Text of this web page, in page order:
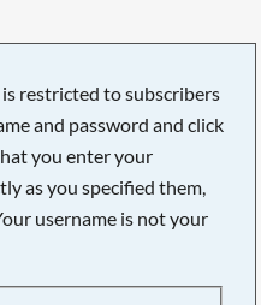
restricted to subscribers
and password and click
you enter your
as you specified them,
username is not your